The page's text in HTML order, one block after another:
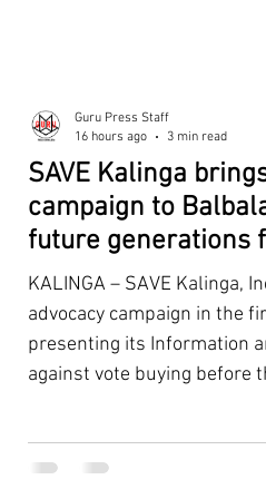
SAVE Kalinga
campaign to
future generations
Dickpus
KALINGA – SAVE Kalinga,
advocacy campaign in the
presenting its Information
against vote buying before
ahead of the Barangay and
Guru Press Staff
16 hours ago
3 min read